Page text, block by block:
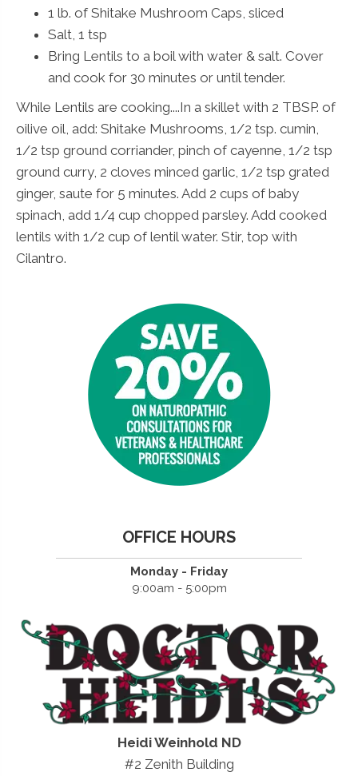
1 lb. of Shitake Mushroom Caps, sliced
Salt, 1 tsp
Bring Lentils to a boil with water & salt. Cover
and cook for 30 minutes or until tender.
While Lentils are cooking....In a skillet with 2 TBSP. of
oilive oil, add: Shitake Mushrooms, 1/2 tsp. cumin,
1/2 tsp ground corriander, pinch of cayenne, 1/2 tsp
ground curry, 2 cloves minced garlic, 1/2 tsp grated
ginger, saute for 5 minutes. Add 2 cups of baby
spinach, add 1/4 cup chopped parsley. Add cooked
lentils with 1/2 cup of lentil water. Stir, top with
Cilantro.
OFFICE HOURS
Monday - Friday
9:00am - 5:00pm
Heidi Weinhold ND
#2 Zenith Building